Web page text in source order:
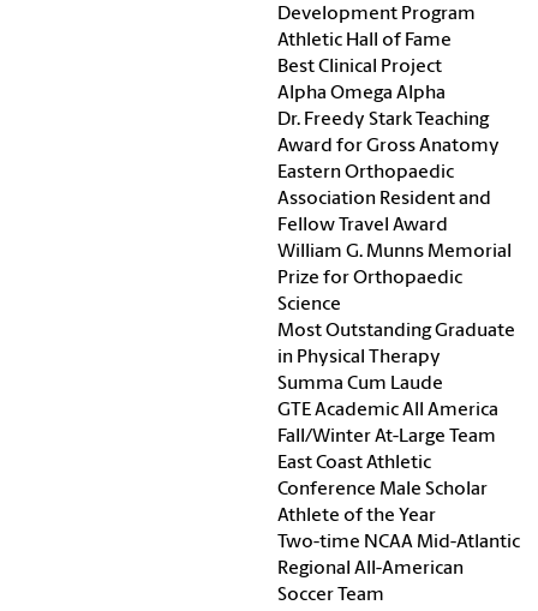
Development Program
Athletic Hall of Fame
Best Clinical Project
Alpha Omega Alpha
Dr. Freedy Stark Teaching
Award for Gross Anatomy
Eastern Orthopaedic
Association Resident and
Fellow Travel Award
William G. Munns Memorial
Prize for Orthopaedic
Science
Most Outstanding Graduate
in Physical Therapy
Summa Cum Laude
GTE Academic All America
Fall/Winter At-Large Team
East Coast Athletic
Conference Male Scholar
Athlete of the Year
Two-time NCAA Mid-Atlantic
Regional All-American
Soccer Team